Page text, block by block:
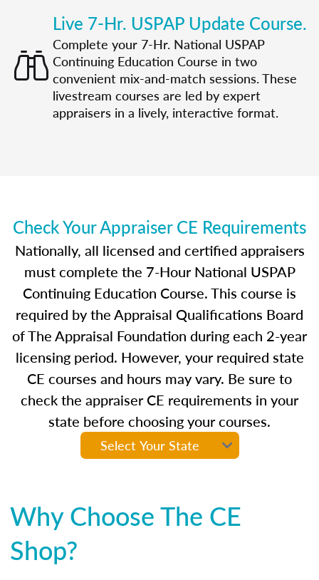
Live 7-Hr. USPAP Update Course.
Complete your 7-Hr. National USPAP
Continuing Education Course in two
convenient mix-and-match sessions. These
livestream courses are led by expert
appraisers in a lively, interactive format.
Check Your Appraiser CE Requirements
Nationally, all licensed and certified appraisers
must complete the 7-Hour National USPAP
Continuing Education Course. This course is
required by the Appraisal Qualifications Board
of The Appraisal Foundation during each 2-year
licensing period. However, your required state
CE courses and hours may vary. Be sure to
check the appraiser CE requirements in your
state before choosing your courses.
Why Choose The CE
Shop?